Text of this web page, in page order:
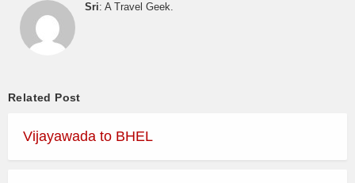
Sri: A Travel Geek.
Related Post
Vijayawada to BHEL